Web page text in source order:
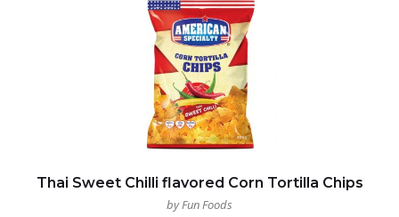
Thai Sweet Chilli flavored Corn Tortilla Chips
by Fun Foods